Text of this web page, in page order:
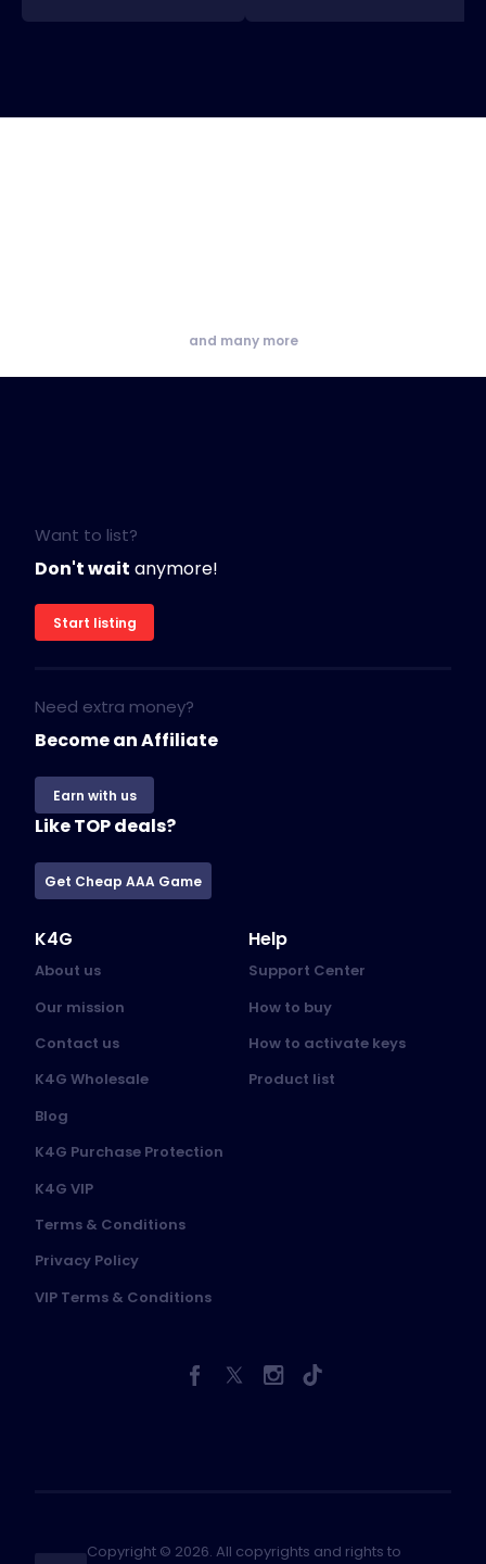
and many more
Want to list?
Don't wait anymore!
Start listing
Need extra money?
Become an Affiliate
Earn with us
Like TOP deals?
Get Cheap AAA Game
K4G
About us
Our mission
Contact us
K4G Wholesale
Blog
K4G Purchase Protection
K4G VIP
Terms & Conditions
Privacy Policy
VIP Terms & Conditions
Help
Support Center
How to buy
How to activate keys
Product list
Copyright © 2026. All copyrights and rights to